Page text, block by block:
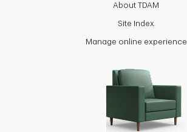
About TDAM
Site Index
Manage online experience